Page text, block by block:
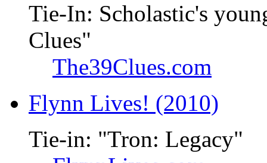
Tie-In: Scholastic's
Clues"
The39Clues.com
Flynn Lives! (2010)
Tie-in: "Tron: Legacy"